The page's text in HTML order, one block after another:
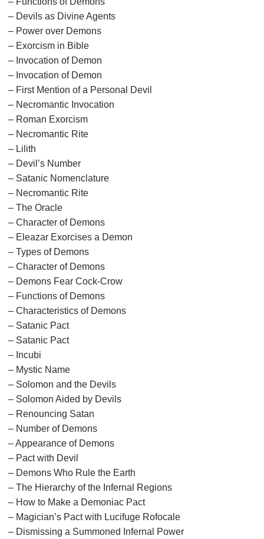
– Devils as Divine Agents
– Power over Demons
– Exorcism in Bible
– Invocation of Demon
– Invocation of Demon
– First Mention of a Personal Devil
– Necromantic Invocation
– Roman Exorcism
– Necromantic Rite
– Lilith
– Devil’s Number
– Satanic Nomenclature
– Necromantic Rite
– The Oracle
– Character of Demons
– Eleazar Exorcises a Demon
– Types of Demons
– Character of Demons
– Demons Fear Cock-Crow
– Functions of Demons
– Characteristics of Demons
– Satanic Pact
– Satanic Pact
– Incubi
– Mystic Name
– Solomon and the Devils
– Solomon Aided by Devils
– Renouncing Satan
– Number of Demons
– Appearance of Demons
– Pact with Devil
– Demons Who Rule the Earth
– The Hierarchy of the Infernal Regions
– How to Make a Demoniac Pact
– Magician’s Pact with Lucifuge Rofocale
– Dismissing a Summoned Infernal Power